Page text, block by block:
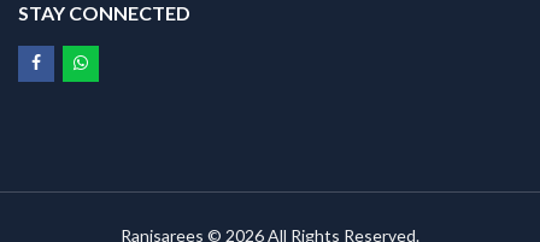
STAY CONNECTED
Ranisarees © 2026 All Rights Reserved.